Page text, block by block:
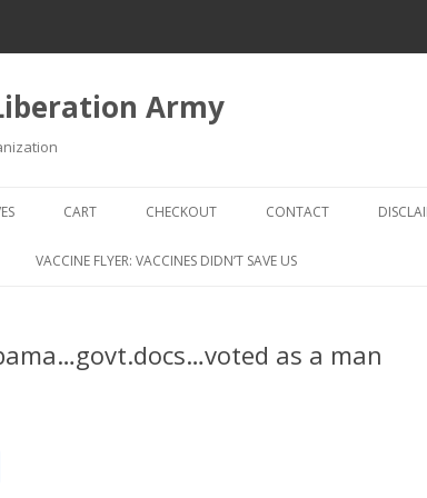
Army
to
CART CHECKOUT
CHECKOUT → REVIEW ORDER
CONTACT
VACCINE FLYER: VACCINES DIDN’T SAVE US
as a man